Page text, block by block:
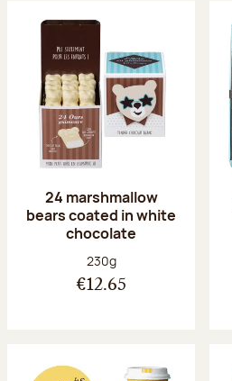
24 marshmallow
bears coated in white
chocolate
Net weight:
230g
€12.65